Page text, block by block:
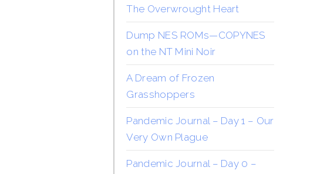
The Overwrought Heart
Dump NES ROMs—COPYNES
on the NT Mini Noir
A Dream of Frozen
Grasshoppers
Pandemic Journal – Day 1 – Our
Very Own Plague
Pandemic Journal – Day 0 –